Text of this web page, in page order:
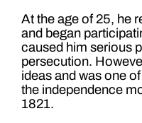
At the age of 25, he
and began
caused him serious
persecution.
ideas and was one
the independence
1821.